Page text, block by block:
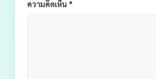
ความคิดเห็น *